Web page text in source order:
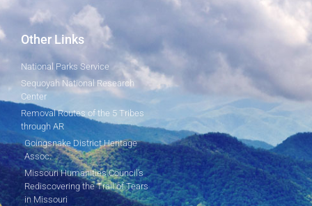
Other Links
National Parks Service
Sequoyah National Research
Center
Removal Routes of the 5 Tribes
through AR
Goingsnake District Heritage
Assoc.
Missouri Humanities Council's
Rediscovering the Trail of Tears
in Missouri